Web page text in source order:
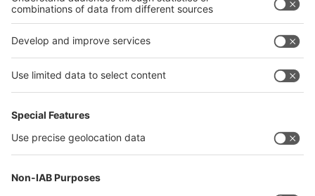
interpack alliance
Germany
China
Thailand
Philippines
沪ICP备13014242号-6